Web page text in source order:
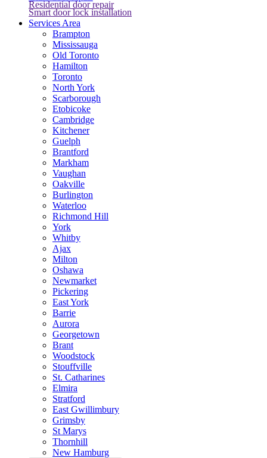
Residential door repair
Smart door lock installation
Services Area
Brampton
Mississauga
Old Toronto
Hamilton
Toronto
North York
Scarborough
Etobicoke
Cambridge
Kitchener
Guelph
Brantford
Markham
Vaughan
Oakville
Burlington
Waterloo
Richmond Hill
York
Whitby
Ajax
Milton
Oshawa
Newmarket
Pickering
East York
Barrie
Aurora
Georgetown
Brant
Woodstock
Stouffville
St. Catharines
Elmira
Stratford
East Gwillimbury
Grimsby
St Marys
Thornhill
New Hamburg